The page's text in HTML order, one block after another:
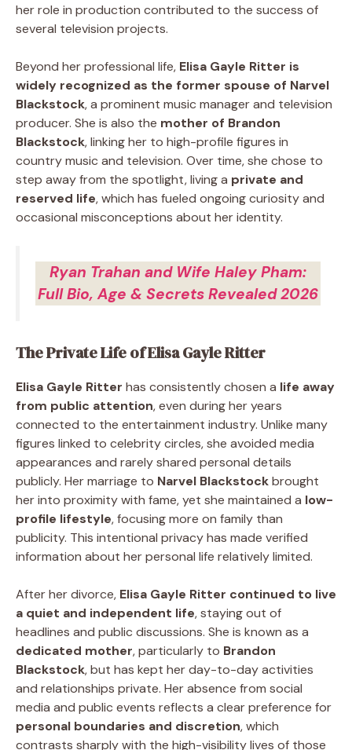
her role in production contributed to the success of
several television projects.
Beyond her professional life, Elisa Gayle Ritter is
widely recognized as the former spouse of Narvel
Blackstock, a prominent music manager and television
producer. She is also the mother of Brandon
Blackstock, linking her to high-profile figures in
country music and television. Over time, she chose to
step away from the spotlight, living a private and
reserved life, which has fueled ongoing curiosity and
occasional misconceptions about her identity.
Ryan Trahan and Wife Haley Pham:
Full Bio, Age & Secrets Revealed 2026
The Private Life of Elisa Gayle Ritter
Elisa Gayle Ritter has consistently chosen a life away
from public attention, even during her years
connected to the entertainment industry. Unlike many
figures linked to celebrity circles, she avoided media
appearances and rarely shared personal details
publicly. Her marriage to Narvel Blackstockbrought
her into proximity with fame, yet she maintained a low-
profile lifestyle, focusing more on family than
publicity. This intentional privacy has made verified
information about her personal life relatively limited.
After her divorce, Elisa Gayle Ritter continued to live
a quiet and independent life, staying out of
headlines and public discussions. She is known as a
dedicated mother, particularly to Brandon
Blackstock, but has kept her day-to-day activities
and relationships private. Her absence from social
media and public events reflects a clear preference for
personal boundaries and discretion, which
contrasts sharply with the high-visibility lives of those